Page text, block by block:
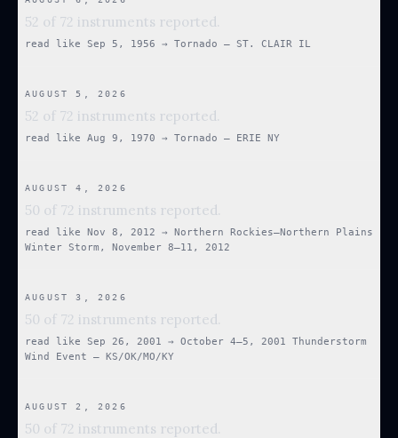
52 of 72 instruments reported.
read like Sep 5, 1956 → Tornado — ST. CLAIR IL
AUGUST 5, 2026
52 of 72 instruments reported.
read like Aug 9, 1970 → Tornado — ERIE NY
AUGUST 4, 2026
50 of 72 instruments reported.
read like Nov 8, 2012 →
Northern Rockies–Northern Plains
Winter Storm, November 8–11, 2012
AUGUST 3, 2026
50 of 72 instruments reported.
read like Sep 26, 2001 →
October 4–5, 2001 Thunderstorm
Wind Event — KS/OK/MO/KY
AUGUST 2, 2026
50 of 72 instruments reported.